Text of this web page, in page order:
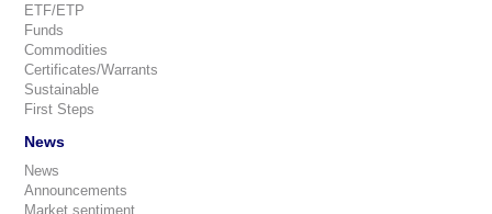
ETF/ETP
Funds
Commodities
Certificates/Warrants
Sustainable
First Steps
News
News
Announcements
Market sentiment